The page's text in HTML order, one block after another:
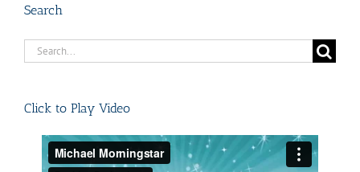
Search
Search
Click to Play Video